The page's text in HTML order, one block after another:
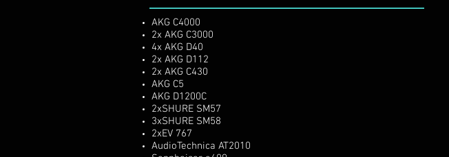
AKG C4000
2x AKG C3000
4x AKG D40
2x AKG D112
2x AKG C430
AKG C5
AKG D1200C
2xSHURE SM57
3xSHURE SM58
2xEV 767
AudioTechnica AT2010